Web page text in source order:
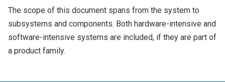
The scope of this document spans from the system to
subsystems and components. Both hardware-intensive and
software-intensive systems are included, if they are part of
a product family.